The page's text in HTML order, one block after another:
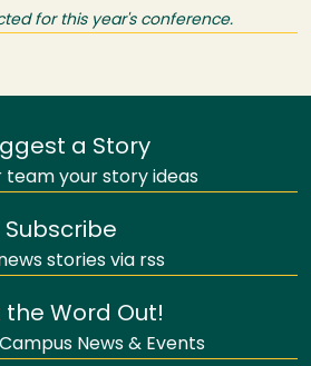
for this year's conference.
a Story
team your story ideas
Subscribe
stories via rss
the Word Out!
News & Events